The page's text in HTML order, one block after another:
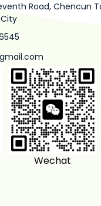
Road, Chencun
Wechat